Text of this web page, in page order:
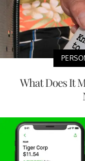
What Does It